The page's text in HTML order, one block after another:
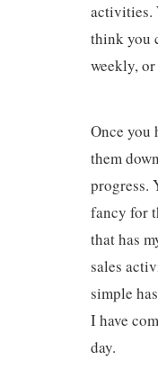
activities.
think you
weekly,
Once you
them
progress.
fancy for
that has
sales
simple
I have
day.